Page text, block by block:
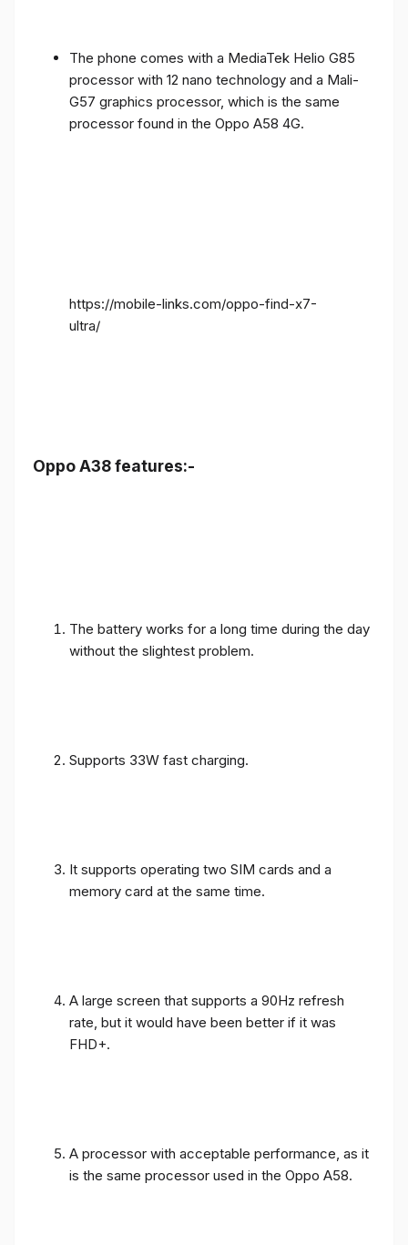
The phone comes with a MediaTek Helio G85
processor with 12 nano technology and a Mali-
G57 graphics processor, which is the same
processor found in the Oppo A58 4G.
https://mobile-links.com/oppo-find-x7-
ultra/
Oppo A38 features:-
The battery works for a long time during the day
without the slightest problem.
Supports 33W fast charging.
It supports operating two SIM cards and a
memory card at the same time.
A large screen that supports a 90Hz refresh
rate, but it would have been better if it was
FHD+.
A processor with acceptable performance, as it
is the same processor used in the Oppo A58.